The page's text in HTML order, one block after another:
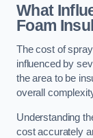
What
Foam
The cost of
influenced by
the area to be
overall
Understanding
cost accurately